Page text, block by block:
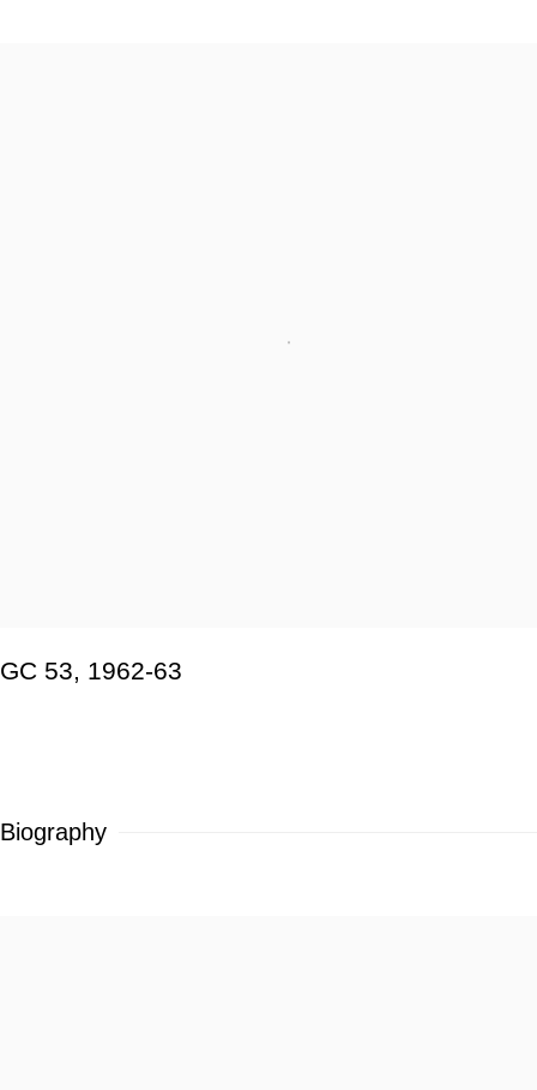
GC 53, 1962-63
Biography